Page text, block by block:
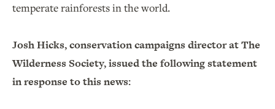
temperate rainforests in the world.
Josh Hicks, conservation campaigns director at The
Wilderness Society, issued the following statement
in response to this news: